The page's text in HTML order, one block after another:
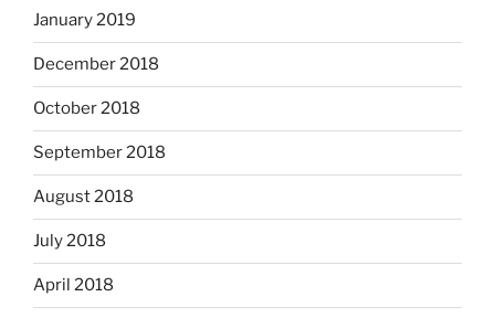
January 2019
December 2018
October 2018
September 2018
August 2018
July 2018
April 2018